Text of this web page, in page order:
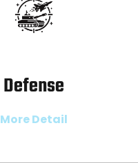
Defense
More Detail